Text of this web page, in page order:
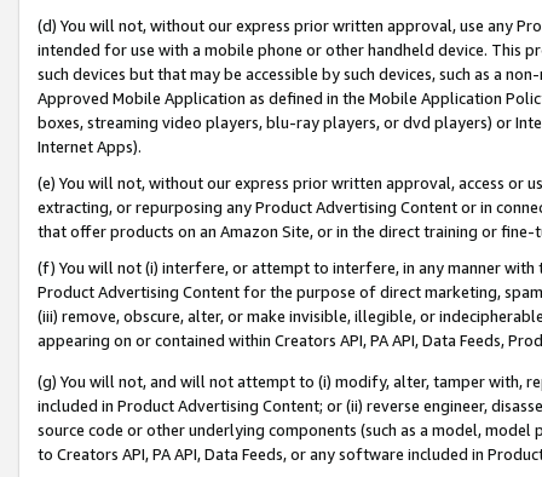
(d) You will not, without our express prior written approval, use any
intended for use with a mobile phone or other handheld device. This
such devices but that may be accessible by such devices, such as a
Approved Mobile Application as defined in the Mobile Application
boxes, streaming video players, blu-ray players, or dvd players) or
Internet Apps).
(e) You will not, without our express prior written approval, access or
extracting, or repurposing any Product Advertising Content or in
that offer products on an Amazon Site, or in the direct training or
(f) You will not (i) interfere, or attempt to interfere, in any manner
Product Advertising Content for the purpose of direct marketing,
(iii) remove, obscure, alter, or make invisible, illegible, or
appearing on or contained within Creators API, PA API, Data Feeds,
(g) You will not, and will not attempt to (i) modify, alter, tamper with,
included in Product Advertising Content; or (ii) reverse engineer,
source code or other underlying components (such as a model,
to Creators API, PA API, Data Feeds, or any software included in